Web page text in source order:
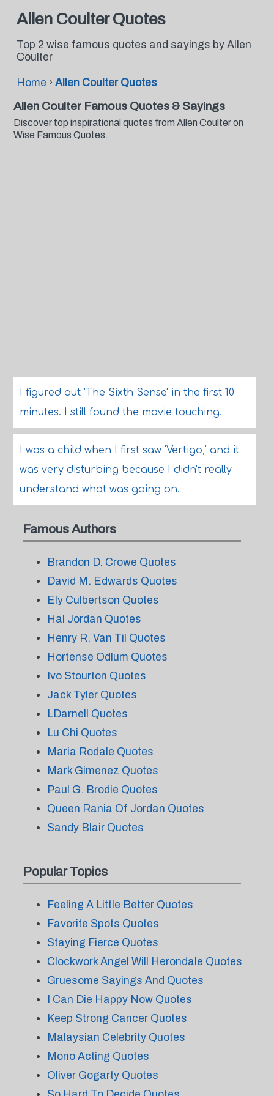
Allen Coulter Quotes
Top 2 wise famous quotes and sayings by Allen
Coulter
Home › Allen Coulter Quotes
Allen Coulter Famous Quotes & Sayings
Discover top inspirational quotes from Allen Coulter on
Wise Famous Quotes.
I figured out 'The Sixth Sense' in the first 10
minutes. I still found the movie touching.
I was a child when I first saw 'Vertigo,' and it
was very disturbing because I didn't really
understand what was going on.
Famous Authors
Brandon D. Crowe Quotes
David M. Edwards Quotes
Ely Culbertson Quotes
Hal Jordan Quotes
Henry R. Van Til Quotes
Hortense Odlum Quotes
Ivo Stourton Quotes
Jack Tyler Quotes
LDarnell Quotes
Lu Chi Quotes
Maria Rodale Quotes
Mark Gimenez Quotes
Paul G. Brodie Quotes
Queen Rania Of Jordan Quotes
Sandy Blair Quotes
Popular Topics
Feeling A Little Better Quotes
Favorite Spots Quotes
Staying Fierce Quotes
Clockwork Angel Will Herondale Quotes
Gruesome Sayings And Quotes
I Can Die Happy Now Quotes
Keep Strong Cancer Quotes
Malaysian Celebrity Quotes
Mono Acting Quotes
Oliver Gogarty Quotes